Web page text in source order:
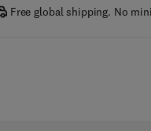
Free global shipping. No